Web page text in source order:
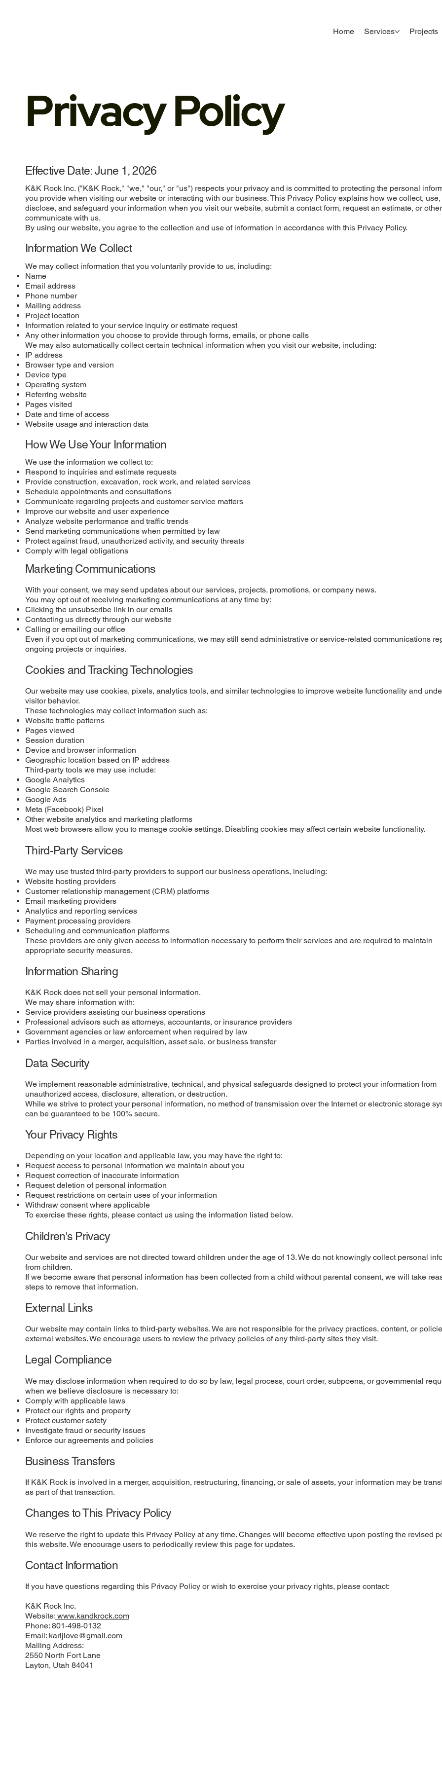
Home Services Projects
Privacy Policy
Effective Date: June 1, 2026
K&K Rock Inc. ("K&K Rock," "we," "our," or "us") respects your privacy and is committed to protecting the personal
you provide when visiting our website or interacting with our business. This Privacy Policy explains how we collect, use,
disclose, and safeguard your information when you visit our website, submit a contact form, request an estimate, or
communicate with us.
By using our website, you agree to the collection and use of information in accordance with this Privacy Policy.
Information We Collect
We may collect information that you voluntarily provide to us, including:
Name
Email address
Phone number
Mailing address
Project location
Information related to your service inquiry or estimate request
Any other information you choose to provide through forms, emails, or phone calls
We may also automatically collect certain technical information when you visit our website, including:
IP address
Browser type and version
Device type
Operating system
Referring website
Pages visited
Date and time of access
Website usage and interaction data
How We Use Your Information
We use the information we collect to:
Respond to inquiries and estimate requests
Provide construction, excavation, rock work, and related services
Schedule appointments and consultations
Communicate regarding projects and customer service matters
Improve our website and user experience
Analyze website performance and traffic trends
Send marketing communications when permitted by law
Protect against fraud, unauthorized activity, and security threats
Comply with legal obligations
Marketing Communications
With your consent, we may send updates about our services, projects, promotions, or company news.
You may opt out of receiving marketing communications at any time by:
Clicking the unsubscribe link in our emails
Contacting us directly through our website
Calling or emailing our office
Even if you opt out of marketing communications, we may still send administrative or service-related communications
ongoing projects or inquiries.
Cookies and Tracking Technologies
Our website may use cookies, pixels, analytics tools, and similar technologies to improve website functionality and
visitor behavior.
These technologies may collect information such as:
Website traffic patterns
Pages viewed
Session duration
Device and browser information
Geographic location based on IP address
Third-party tools we may use include:
Google Analytics
Google Search Console
Google Ads
Meta (Facebook) Pixel
Other website analytics and marketing platforms
Most web browsers allow you to manage cookie settings. Disabling cookies may affect certain website functionality.
Third-Party Services
We may use trusted third-party providers to support our business operations, including:
Website hosting providers
Customer relationship management (CRM) platforms
Email marketing providers
Analytics and reporting services
Payment processing providers
Scheduling and communication platforms
These providers are only given access to information necessary to perform their services and are required to maintain
appropriate security measures.
Information Sharing
K&K Rock does not sell your personal information.
We may share information with:
Service providers assisting our business operations
Professional advisors such as attorneys, accountants, or insurance providers
Government agencies or law enforcement when required by law
Parties involved in a merger, acquisition, asset sale, or business transfer
Data Security
We implement reasonable administrative, technical, and physical safeguards designed to protect your information from
unauthorized access, disclosure, alteration, or destruction.
While we strive to protect your personal information, no method of transmission over the Internet or electronic storage
can be guaranteed to be 100% secure.
Your Privacy Rights
Depending on your location and applicable law, you may have the right to:
Request access to personal information we maintain about you
Request correction of inaccurate information
Request deletion of personal information
Request restrictions on certain uses of your information
Withdraw consent where applicable
To exercise these rights, please contact us using the information listed below.
Children's Privacy
Our website and services are not directed toward children under the age of 13. We do not knowingly collect personal
from children.
If we become aware that personal information has been collected from a child without parental consent, we will take
steps to remove that information.
External Links
Our website may contain links to third-party websites. We are not responsible for the privacy practices, content, or
external websites. We encourage users to review the privacy policies of any third-party sites they visit.
Legal Compliance
We may disclose information when required to do so by law, legal process, court order, subpoena, or governmental
when we believe disclosure is necessary to:
Comply with applicable laws
Protect our rights and property
Protect customer safety
Investigate fraud or security issues
Enforce our agreements and policies
Business Transfers
If K&K Rock is involved in a merger, acquisition, restructuring, financing, or sale of assets, your information may be
as part of that transaction.
Changes to This Privacy Policy
We reserve the right to update this Privacy Policy at any time. Changes will become effective upon posting the revised
this website. We encourage users to periodically review this page for updates.
Contact Information
If you have questions regarding this Privacy Policy or wish to exercise your privacy rights, please contact:
K&K Rock Inc.
Website: www.kandkrock.com
Phone: 801-498-0132
Email: karljlove@gmail.com
Mailing Address:
2550 North Fort Lane
Layton, Utah 84041